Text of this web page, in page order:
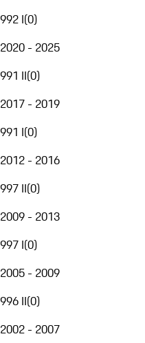
992 I(0)
2020 - 2025
991 II(0)
2017 - 2019
991 I(0)
2012 - 2016
997 II(0)
2009 - 2013
997 I(0)
2005 - 2009
996 II(0)
2002 - 2007